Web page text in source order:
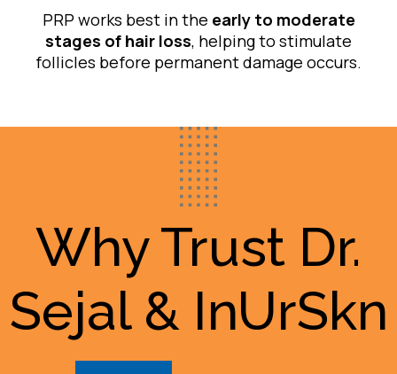
PRP works best in the early to moderate
stages of hair loss, helping to stimulate
follicles before permanent damage occurs.
Why Trust Dr.
Sejal & InUrSkn